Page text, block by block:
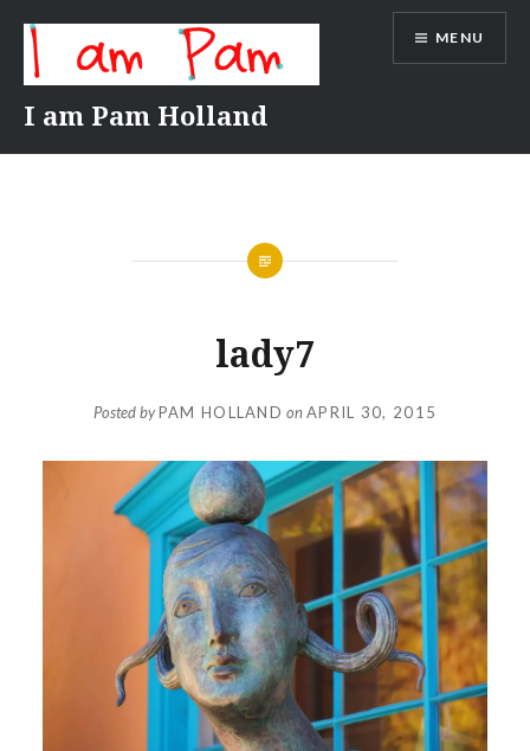
content
I am Pam Holland
MENU
lady7
Posted byPAM HOLLAND onAPRIL 30, 2015